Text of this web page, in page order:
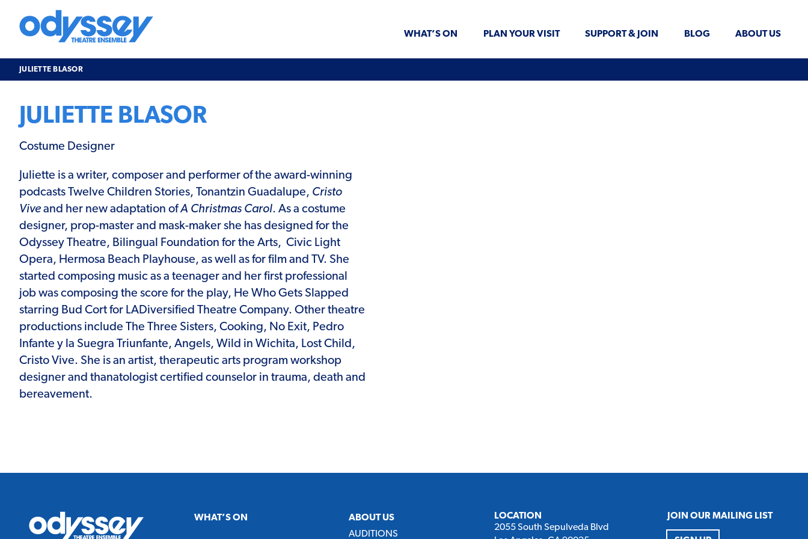
content
Odyssey
WHAT’S ON PLAN YOUR VISIT SUPPORT & JOIN BLOG ABOUT US
JULIETTE BLASOR
JULIETTE BLASOR
Costume Designer
Juliette is a writer, composer and performer of the award-winning
podcasts Twelve Children Stories, Tonantzin Guadalupe, Cristo
Viveand her new adaptation ofA Christmas Carol. As a costume
designer, prop-master and mask-maker she has designed for the
Odyssey Theatre, Bilingual Foundation for the Arts, Civic Light
Opera, Hermosa Beach Playhouse, as well as for film and TV. She
started composing music as a teenager and her first professional
job was composing the score for the play, He Who Gets Slapped
starring Bud Cort for LADiversified Theatre Company. Other theatre
productions include The Three Sisters, Cooking, No Exit, Pedro
Infante y la Suegra Triunfante, Angels, Wild in Wichita, Lost Child,
Cristo Vive. She is an artist, therapeutic arts program workshop
designer and thanatologist certified counselor in trauma, death and
bereavement.
Odyssey
Theatre
Ensemble
WHAT’S ON
ABOUT US
AUDITIONS
LOCATION
2055 South Sepulveda Blvd
JOIN OUR MAILING LIST